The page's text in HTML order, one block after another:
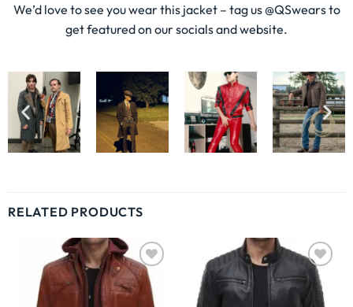
We’d love to see you wear this jacket – tag us @QSwears to
get featured on our socials and website.
RELATED PRODUCTS
Wishlist Wishlist